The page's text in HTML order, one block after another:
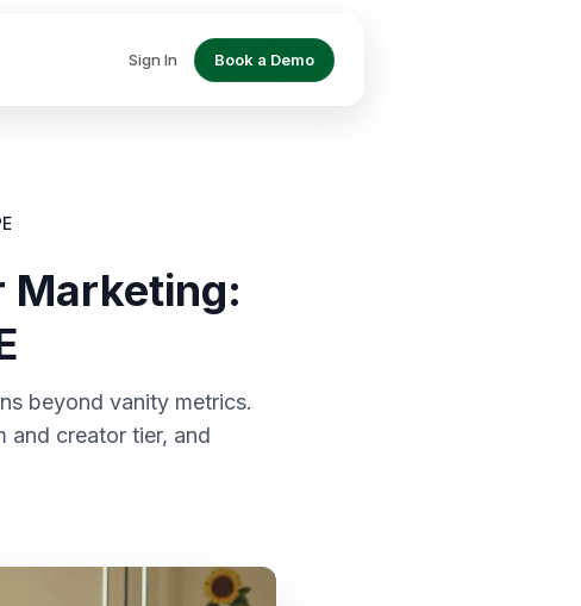
Sign In Book a Demo
Marketing:
beyond vanity metrics.
and creator tier, and